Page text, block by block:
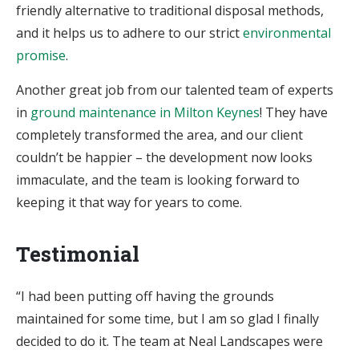
friendly alternative to traditional disposal methods,
and it helps us to adhere to our strictenvironmental
promise.
Another great job from our talented team of experts
in ground maintenance in Milton Keynes! They have
completely transformed the area, and our client
couldn’t be happier – the development now looks
immaculate, and the team is looking forward to
keeping it that way for years to come.
Testimonial
“I had been putting off having the grounds
maintained for some time, but I am so glad I finally
decided to do it. The team at Neal Landscapes were